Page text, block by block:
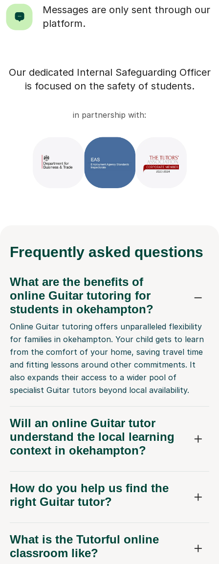
Messages are only sent through our
platform.
Our dedicated Internal Safeguarding Officer
is focused on the safety of students.
in partnership with:
Frequently asked questions
What are the benefits of
online Guitar tutoring for
students in okehampton?
Online Guitar tutoring offers unparalleled flexibility
for families in okehampton. Your child gets to learn
from the comfort of your home, saving travel time
and fitting lessons around other commitments. It
also expands their access to a wider pool of
specialist Guitar tutors beyond local availability.
Will an online Guitar tutor
understand the local learning
context in okehampton?
How do you help us find the
right Guitar tutor?
What is the Tutorful online
classroom like?